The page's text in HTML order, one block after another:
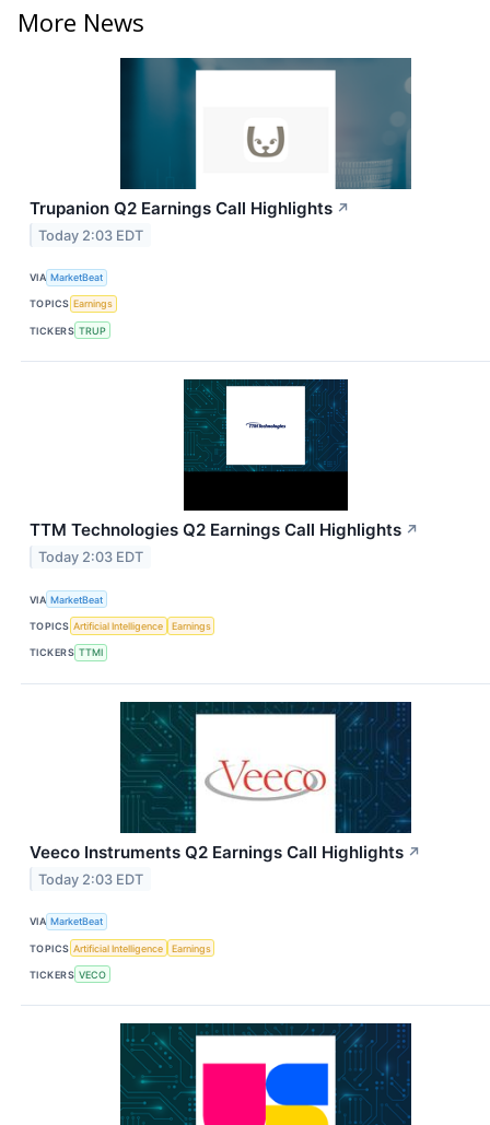
More News
Trupanion Q2 Earnings Call Highlights ↗
Today 2:03 EDT
VIA MarketBeat
TOPICS Earnings
TICKERS TRUP
TTM Technologies Q2 Earnings Call Highlights ↗
Today 2:03 EDT
VIA MarketBeat
TOPICS Artificial Intelligence Earnings
TICKERS TTMI
Veeco Instruments Q2 Earnings Call Highlights ↗
Today 2:03 EDT
VIA MarketBeat
TOPICS Artificial Intelligence Earnings
TICKERS VECO